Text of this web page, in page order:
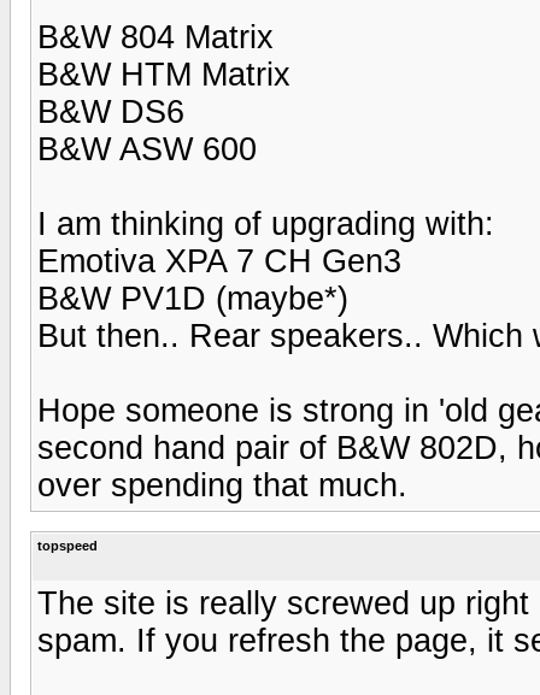
B&W 804 Matrix
B&W HTM Matrix
B&W DS6
B&W ASW 600
I am thinking of upgrading with:
Emotiva XPA 7 CH Gen3
B&W PV1D (maybe*)
But then.. Rear speakers.. Which
Hope someone is strong in 'old
second hand pair of B&W 802D,
over spending that much.
topspeed
The site is really screwed up
spam. If you refresh the page, it